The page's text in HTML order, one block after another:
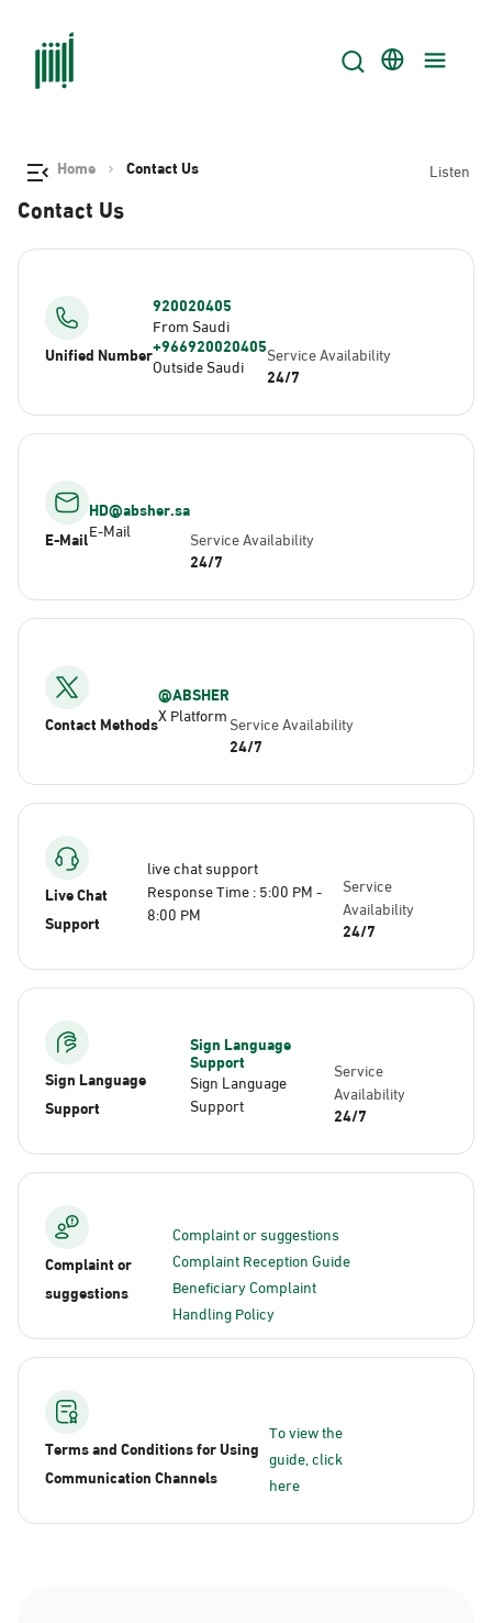
Home Contact Us Listen
Contact Us
Unified Number
920020405
From Saudi
+966920020405
Outside Saudi Service Availability
24/7
E-Mail
HD@absher.sa
E-Mail Service Availability
24/7
Contact Methods
@ABSHER
X PlatformService Availability
24/7
Live Chat
Support
live chat support
Response Time : 5:00 PM -
8:00 PM
Service
Availability
24/7
Sign Language
Support
Sign Language
Support
Sign Language
Support
Service
Availability
24/7
Complaint or
suggestions
Complaint or suggestions
Complaint Reception Guide
Beneficiary Complaint
Handling Policy
Terms and Conditions for Using
Communication Channels
To view the
guide, click
here